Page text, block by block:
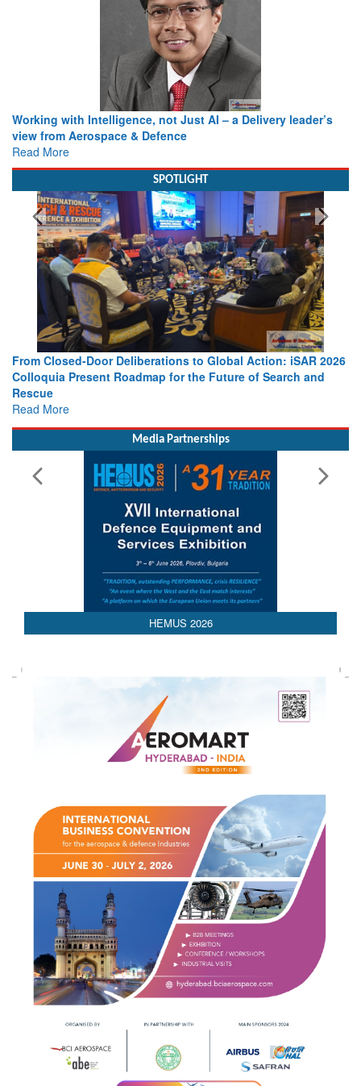
Working with Intelligence, not Just AI – a Delivery leader’s
view from Aerospace & Defence
Read More
SPOTLIGHT
From Closed-Door Deliberations to Global Action: iSAR 2026
Colloquia Present Roadmap for the Future of Search and
Rescue
Read More
Media Partnerships
AEDEX 2026